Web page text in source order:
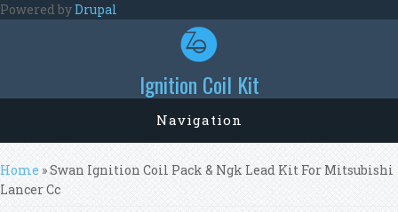
Skip to main content
Powered byDrupal
Ignition Coil Kit
Navigation
You are here
Home » Swan Ignition Coil Pack & Ngk Lead Kit For Mitsubishi
Lancer Cc